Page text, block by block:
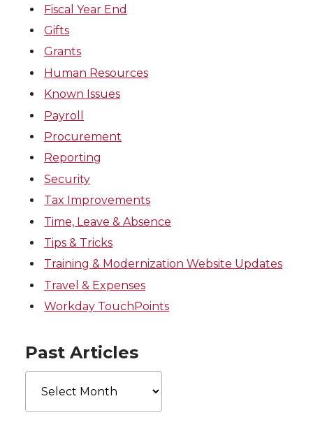
Fiscal Year End
Gifts
Grants
Human Resources
Known Issues
Payroll
Procurement
Reporting
Security
Tax Improvements
Time, Leave & Absence
Tips & Tricks
Training & Modernization Website Updates
Travel & Expenses
Workday TouchPoints
Past Articles
Past
Articles